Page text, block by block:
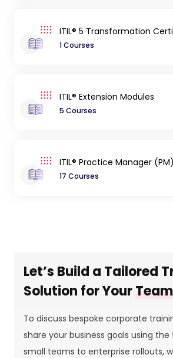
ITIL® 5 Transformation
1 Courses
ITIL® Extension Modules
5 Courses
ITIL® Practice Manager (PM)
17 Courses
Let’s Build a Tailored
Solution for YourTeam
To discuss bespoke corporate
share your business goals using the
small teams to enterprise rollouts,